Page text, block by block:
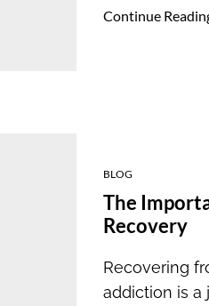
Continue
BLOG
The
Recovery
Recovering
addiction is a